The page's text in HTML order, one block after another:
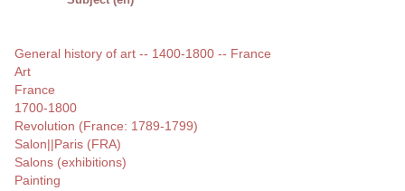
General history of art -- 1400-1800 -- France
Art
France
1700-1800
Revolution (France: 1789-1799)
Salon||Paris (FRA)
Salons (exhibitions)
Painting